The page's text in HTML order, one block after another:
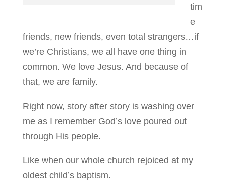
tim
e
friends, new friends, even total strangers…if
we’re Christians, we all have one thing in
common. We love Jesus. And because of
that, we are family.
Right now, story after story is washing over
me as I remember God’s love poured out
through His people.
Like when our whole church rejoiced at my
oldest child’s baptism.